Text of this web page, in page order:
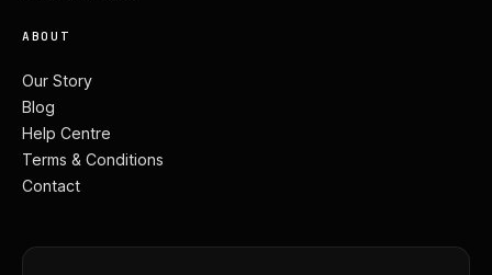
ABOUT
Our Story
Blog
Help Centre
Terms & Conditions
Contact